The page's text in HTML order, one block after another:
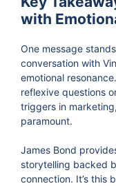
with
One message
conversation with
emotional
reflexive questions
triggers in
paramount.
James Bond
storytelling backed
connection. It’s this